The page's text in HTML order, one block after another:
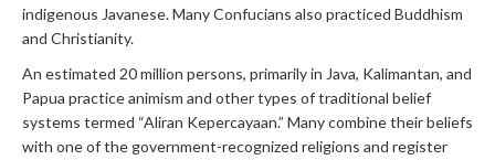
indigenous Javanese. Many Confucians also practiced Buddhism
and Christianity.
An estimated 20 million persons, primarily in Java, Kalimantan, and
Papua practice animism and other types of traditional belief
systems termed “Aliran Kepercayaan.” Many combine their beliefs
with one of the government-recognized religions and register